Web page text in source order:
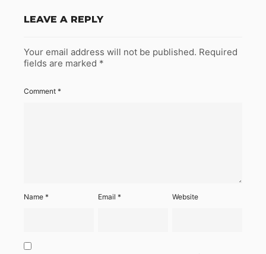
LEAVE A REPLY
Your email address will not be published. Required
fields are marked *
Comment *
Name * Email* Website